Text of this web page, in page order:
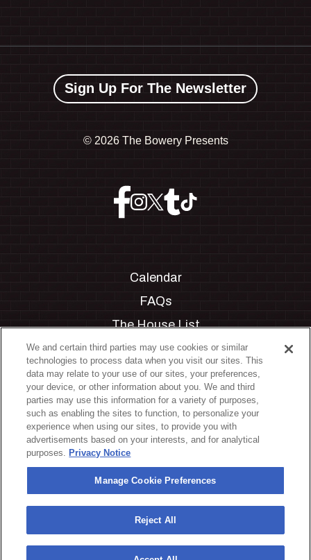
Sign Up For The Newsletter
© 2026 The Bowery Presents
Calendar
FAQs
The House List
Private Events
Partnerships
Jobs
Manage Cookie Preferences
Privacy Policy
Terms & Conditions
Accessibility Statement
California Privacy Notice
Your Privacy Choices
We and certain third parties may use cookies or similar
technologies to process data when you visit our sites. This
data may relate to your use of our sites, your preferences,
your device, or other information about you. We and third
parties may use this information for a variety of purposes,
such as enabling the sites to function, to personalize your
experience when using our sites, to provide you with
advertisements based on your interests, and for analytical
purposes. Privacy Notice
Manage Cookie Preferences
Reject All